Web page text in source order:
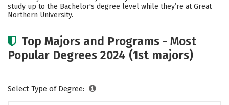
study up to the Bachelor's degree level while they’re at Great
Northern University.
Top Majors and Programs - Most
Popular Degrees 2024 (1st majors)
Select Type of Degree: